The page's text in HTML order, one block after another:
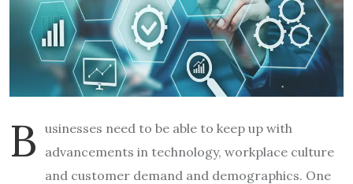
B usinesses need to be able to keep up with
advancements in technology, workplace culture
and customer demand and demographics. One